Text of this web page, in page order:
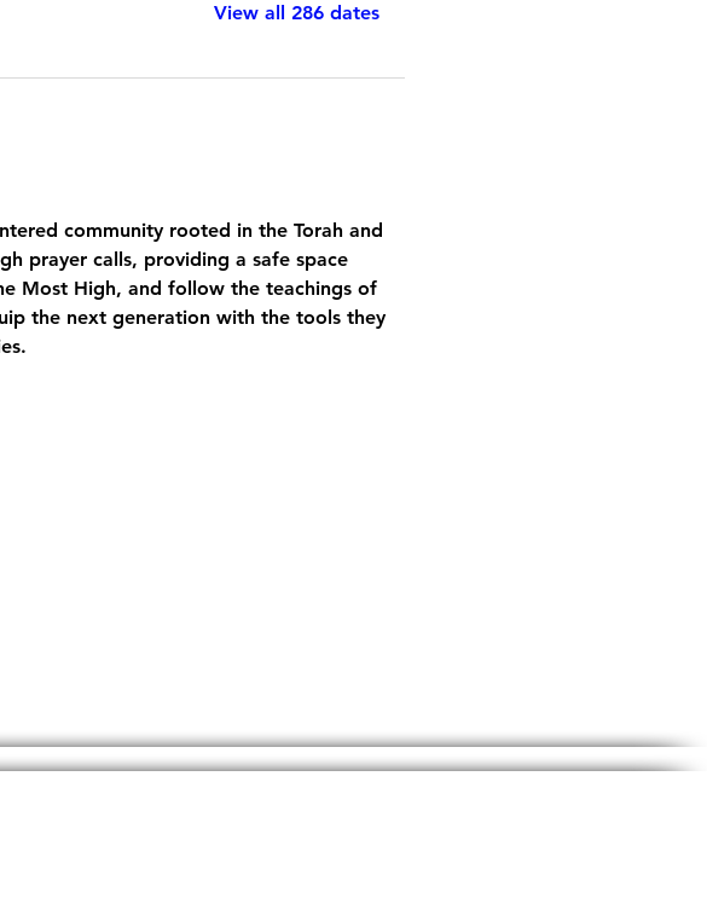
View all 286 dates
community rooted in the Torah and
prayer calls, providing a safe space
Most High, and follow the teachings of
the next generation with the tools they